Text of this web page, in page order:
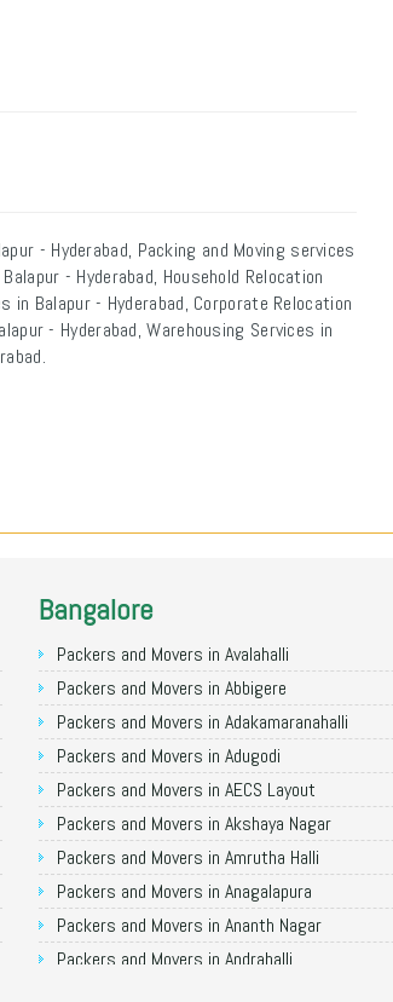
- Hyderabad, Packing and Moving services
- Hyderabad, Household Relocation
in Balapur - Hyderabad, Corporate Relocation
- Hyderabad, Warehousing Services in
Bangalore
Packers and Movers in Avalahalli
Packers and Movers in Abbigere
Packers and Movers in Adakamaranahalli
Packers and Movers in Adugodi
Packers and Movers in AECS Layout
Packers and Movers in Akshaya Nagar
Packers and Movers in Amrutha Halli
Packers and Movers in Anagalapura
Packers and Movers in Ananth Nagar
Packers and Movers in Andrahalli